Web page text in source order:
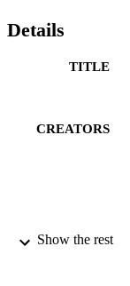
Details
TITLE
CREATORS
Show the rest